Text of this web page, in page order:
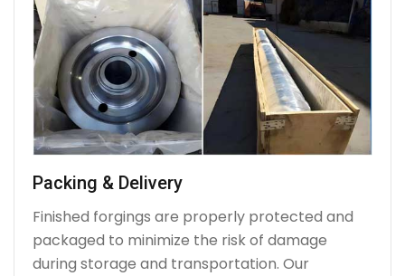
Packing & Delivery
Finished forgings are properly protected and
packaged to minimize the risk of damage
during storage and transportation. Our